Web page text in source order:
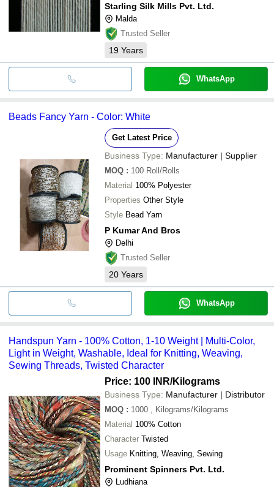
Starling Silk Mills Pvt. Ltd.
Malda
Trusted Seller
19 Years
WhatsApp
Beads Fancy Yarn - Color: White
Get Latest Price
Business Type: Manufacturer | Supplier
MOQ : 100 Roll/Rolls
Material 100% Polyester
Properties Other Style
Style Bead Yarn
P Kumar And Bros
Delhi
Trusted Seller
20 Years
WhatsApp
Handspun Yarn - 100% Cotton, 1-10 Weight | Multi-Color,
Light in Weight, Washable, Ideal for Knitting, Weaving,
Sewing Threads, Twisted Character
Price: 100 INR/Kilograms
Business Type: Manufacturer | Distributor
MOQ : 1000
, Kilograms/Kilograms
Material 100% Cotton
Character Twisted
Usage Knitting, Weaving, Sewing
Prominent Spinners Pvt. Ltd.
Ludhiana